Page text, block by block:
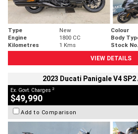
Type New Colour
Engine
1800 CC Body
Kilometres
1 Kms Stock No.
VIEW DETAILS
2023 Ducati Panigale V4
Ex. Govt. Charges 2
$49,990
Add to Comparison